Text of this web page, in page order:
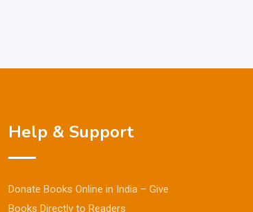
Help & Support
Donate Books Online in India – Give
Books Directly to Readers